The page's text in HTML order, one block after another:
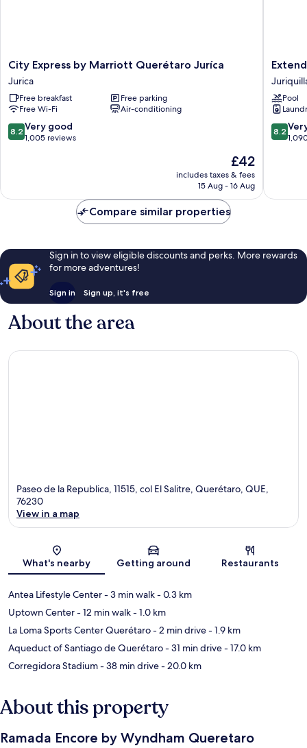
City
Express
by
Marriott
Querétaro
Juríca
Jurica
City Express by Marriott Querétaro Juríca
Jurica
Free breakfast
Free parking
Free Wi-Fi
Air-conditioning
8.2
out
1,005
8.2 Very good
1,005 reviews
The
price
is
£42
includes taxes & fees
15 Aug - 16 Aug
Suites
Pool
8.2
out
1,090
8.2
Compare similar properties
Sign in to view eligible discounts and perks. More rewards
for more adventures!
Sign in Sign up, it's free
About the area
Paseo de la Republica, 11515, col El Salitre, Querétaro, QUE,
76230
View in a map
What's nearby Getting around Restaurants
Antea Lifestyle Center- 3 min walk- 0.3 km
Uptown Center- 12 min walk- 1.0 km
La Loma Sports Center Querétaro- 2 min drive- 1.9 km
Aqueduct of Santiago de Querétaro- 31 min drive- 17.0 km
Corregidora Stadium- 38 min drive- 20.0 km
About this property
Ramada Encore by Wyndham Queretaro